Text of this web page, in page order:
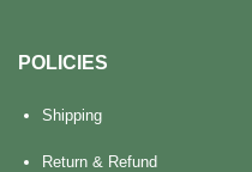
POLICIES
Shipping
Return & Refund